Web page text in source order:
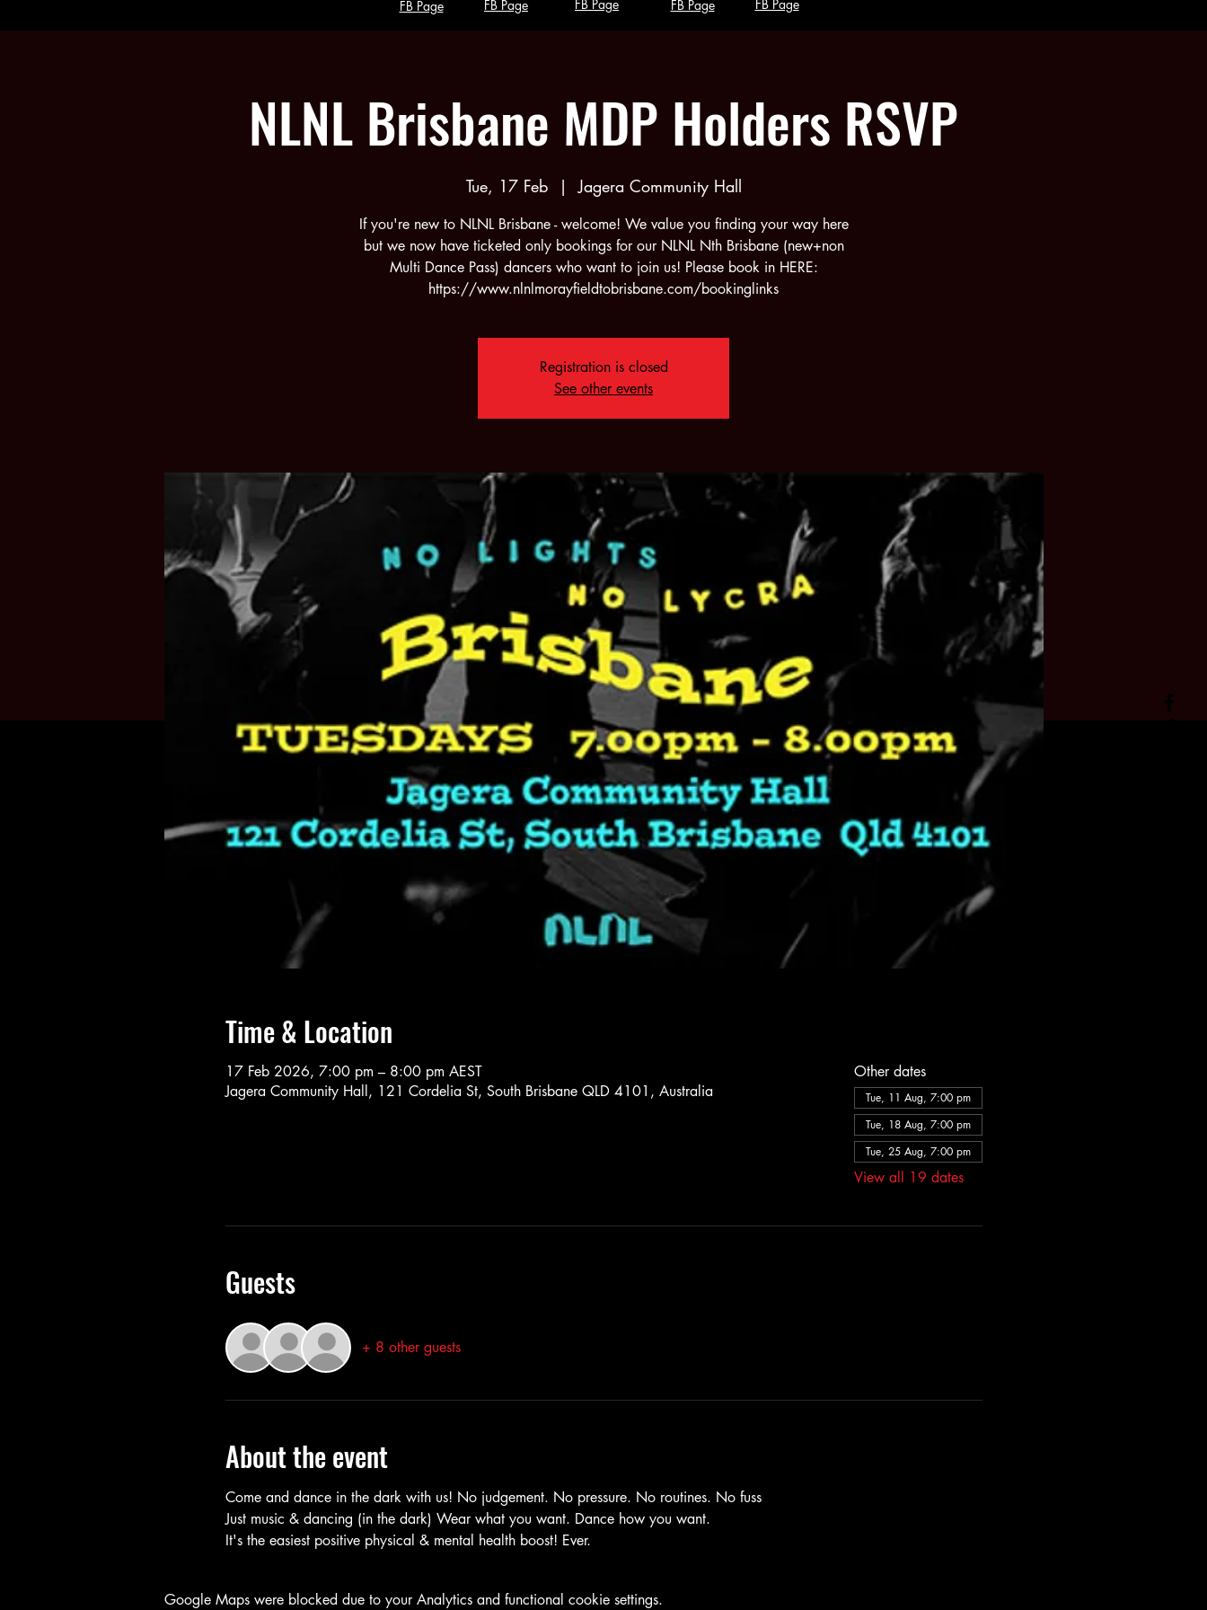
FB Page FB Page FB Page FB Page FB Page
NLNL Brisbane MDP Holders RSVP
Tue, 17 Feb
  |
Jagera Community Hall
If you're new to NLNL Brisbane - welcome! We value you finding your way here
but we now have ticketed only bookings for our NLNL Nth Brisbane (new+non
Multi Dance Pass) dancers who want to join us! Please book in HERE:
https://www.nlnlmorayfieldtobrisbane.com/bookinglinks
Registration is closed
See other events
Time & Location
17 Feb 2026, 7:00 pm – 8:00 pm AEST
Jagera Community Hall, 121 Cordelia St, South Brisbane QLD 4101, Australia
Other dates
Tue, 11 Aug, 7:00 pm
Tue, 18 Aug, 7:00 pm
Tue, 25 Aug, 7:00 pm
View all 19 dates
Guests
+ 8 other guests
About the event
Come and dance in the dark with us! No judgement. No pressure. No routines. No fuss
Just music & dancing (in the dark) Wear what you want. Dance how you want.
It's the easiest positive physical & mental health boost! Ever.
Google Maps were blocked due to your Analytics and functional cookie settings.